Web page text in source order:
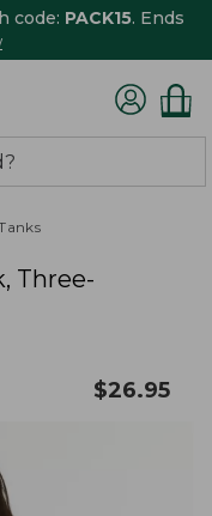
code: PACK15. Ends
Three-
$26.95